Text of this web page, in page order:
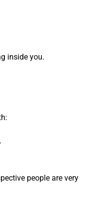
inside you.
people are very